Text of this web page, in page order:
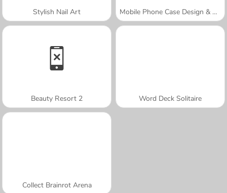
Stylish Nail Art Mobile Phone Case Design & DIY
Beauty Resort 2 Word Deck Solitaire
Collect Brainrot Arena